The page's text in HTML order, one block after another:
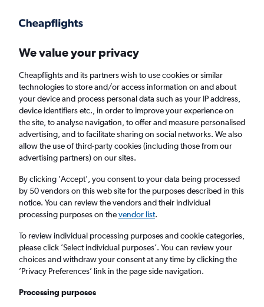
Faster search, more features, fewer ads.
Find flights When to book FAQs
Cheap flights from Portland to Belfast City
Airport from£293
Return 1 adult, Economy, 0 bags
Portland (PDX)
We value your privacy
Cheapflights and its partners wish to use cookies or similar
technologies to store and/or access information on and about
your device and process personal data such as your IP address,
device identifiers etc., in order to improve your experience on
the site, to analyse navigation, to offer and measure personalised
advertising, and to facilitate sharing on social networks. We also
allow the use of third-party cookies (including those from our
advertising partners) on our sites.
By clicking 'Accept', you consent to your data being processed
by 50 vendors on this web site for the purposes described in this
notice. You can review the vendors and their individual
processing purposes on thevendor list.
To review individual processing purposes and cookie categories,
please click ’Select individual purposes’. You can review your
choices and withdraw your consent at any time by clicking the
’Privacy Preferences’ link in the page side navigation.
Processing purposes